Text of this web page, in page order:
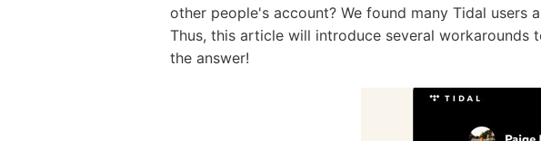
other people's account? We found many Tidal users
Thus, this article will introduce several workarounds
the answer!